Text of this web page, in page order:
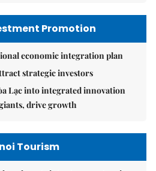
Promotion
economic integration plan
strategic investors
Lạc into integrated innovation
drive growth
Tourism